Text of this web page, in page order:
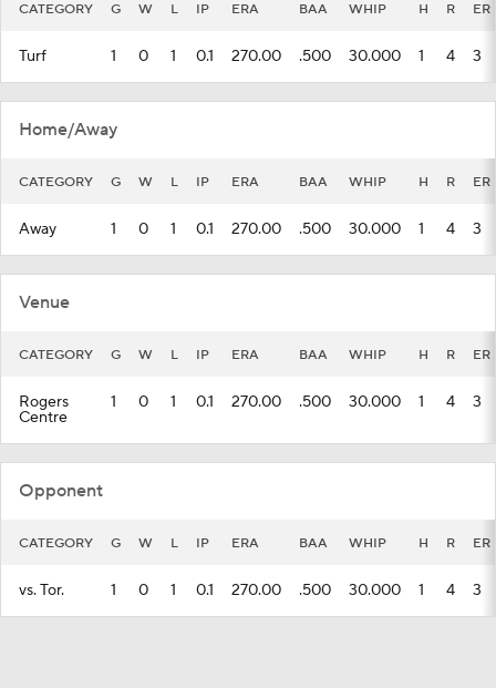
CATEGORY G W L IP ERA BAA WHIP H R ER
Turf 1 0 1 0.1 270.00 .500 30.000 1 4 3
Home/Away
CATEGORY G W L IP ERA BAA WHIP H R ER
Away 1 0 1 0.1 270.00 .500 30.000 1 4 3
Venue
CATEGORY G W L IP ERA BAA WHIP H R ER
Rogers
Centre
1 0 1 0.1 270.00 .500 30.000 1 4 3
Opponent
CATEGORY G W L IP ERA BAA WHIP H R ER
vs. Tor. 1 0 1 0.1 270.00 .500 30.000 1 4 3